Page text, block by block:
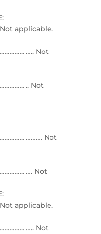
applicable.
Not
Not
Not
Not
applicable.
Not